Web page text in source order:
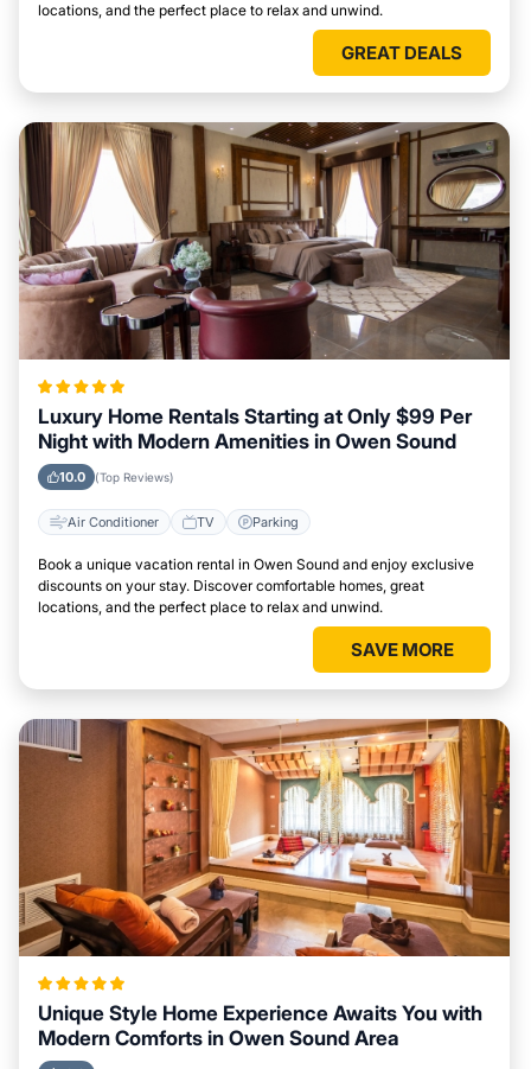
locations, and the perfect place to relax and unwind.
GREAT DEALS
Luxury Home Rentals Starting at Only $99 Per
Night with Modern Amenities in Owen Sound
10.0 (Top Reviews)
Air Conditioner TV Parking
Book a unique vacation rental in Owen Sound and enjoy exclusive
discounts on your stay. Discover comfortable homes, great
locations, and the perfect place to relax and unwind.
SAVE MORE
Unique Style Home Experience Awaits You with
Modern Comforts in Owen Sound Area